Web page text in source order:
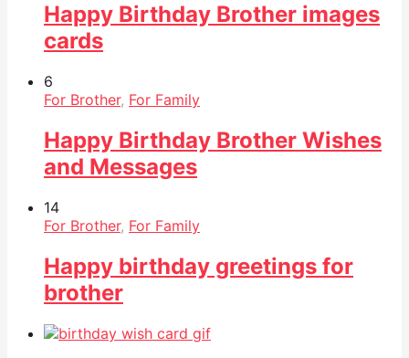
Happy Birthday Brother images
cards
6
For Brother, For Family
Happy Birthday Brother Wishes
and Messages
14
For Brother, For Family
Happy birthday greetings for
brother